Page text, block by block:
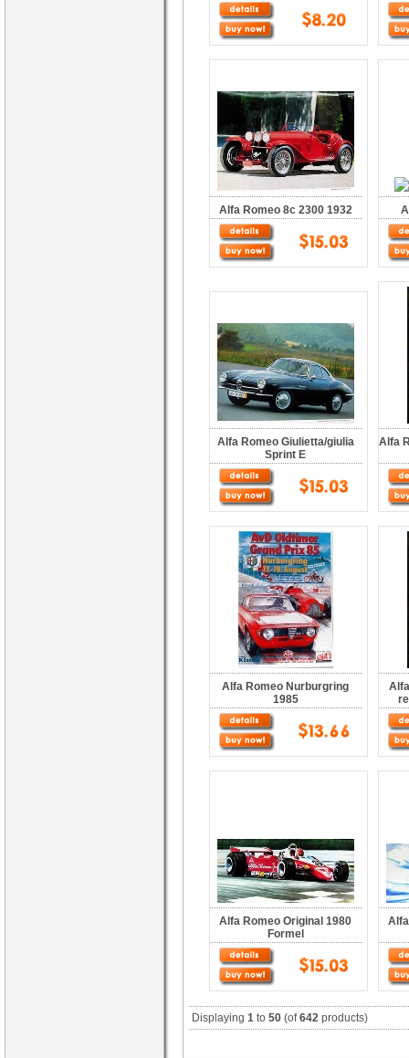
Alfa Romeo 8c 2300 1932
Alfa Romeo Giulietta/giulia
Sprint E
Alfa
Alfa Romeo Nurburgring
1985
Alfa Romeo Original 1980
Formel
Displaying 1 to 50 (of642 products)